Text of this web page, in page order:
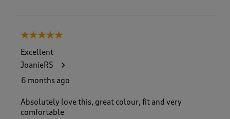
5 out of 5 stars.
Excellent
JoanieRS
6 months ago
Absolutely love this, great colour, fit and very
comfortable